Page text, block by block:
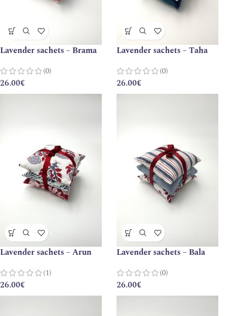
Lavender sachets – Brama
(0)
26.00€
Lavender sachets – Taha
(0)
26.00€
Lavender sachets – Arun
(1)
26.00€
Lavender sachets – Bala
(0)
26.00€